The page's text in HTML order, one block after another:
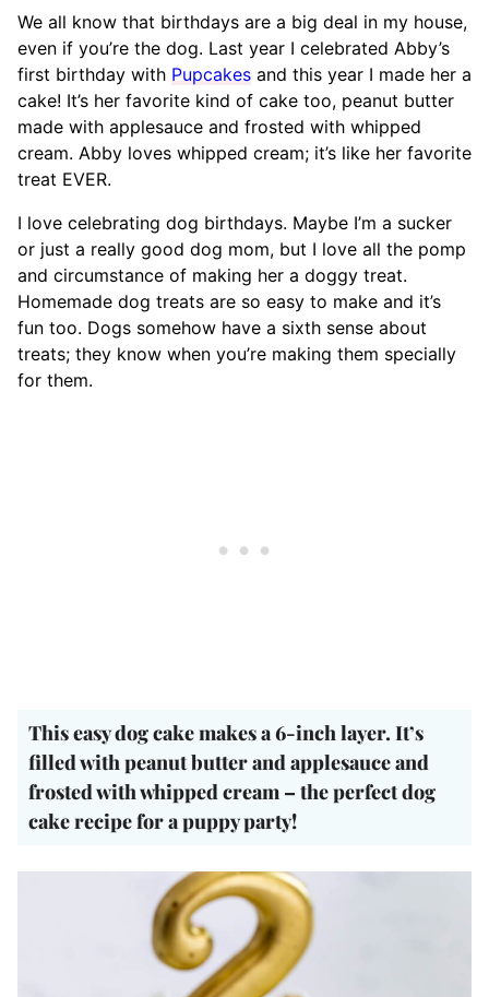
We all know that birthdays are a big deal in my house,
even if you’re the dog. Last year I celebrated Abby’s
first birthday with Pupcakes and this year I made her a
cake! It’s her favorite kind of cake too, peanut butter
made with applesauce and frosted with whipped
cream. Abby loves whipped cream; it’s like her favorite
treat EVER.
I love celebrating dog birthdays. Maybe I’m a sucker
or just a really good dog mom, but I love all the pomp
and circumstance of making her a doggy treat.
Homemade dog treats are so easy to make and it’s
fun too. Dogs somehow have a sixth sense about
treats; they know when you’re making them specially
for them.
This easy dog cake makes a 6-inch layer. It’s
filled with peanut butter and applesauce and
frosted with whipped cream – the perfect dog
cake recipe for a puppy party!